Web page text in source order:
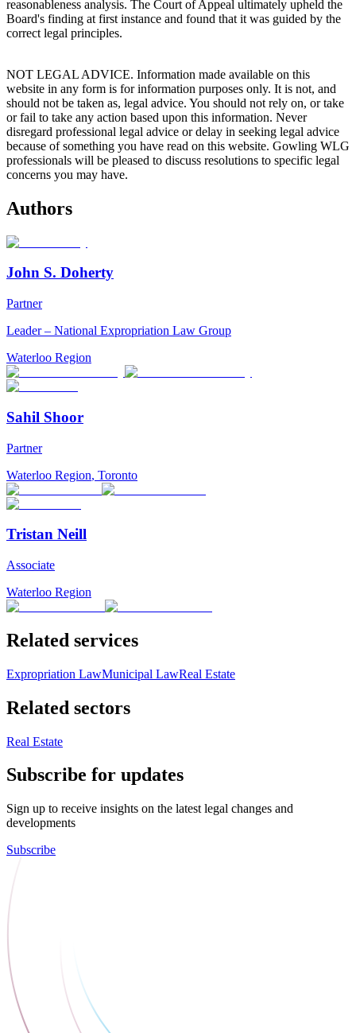
reasonableness analysis. The Court of Appeal ultimately upheld the
Board's finding at first instance and found that it was guided by the
correct legal principles.
NOT LEGAL ADVICE. Information made available on this
website in any form is for information purposes only. It is not, and
should not be taken as, legal advice. You should not rely on, or take
or fail to take any action based upon this information. Never
disregard professional legal advice or delay in seeking legal advice
because of something you have read on this website. Gowling WLG
professionals will be pleased to discuss resolutions to specific legal
concerns you may have.
Authors
John S. Doherty
Partner
Leader – National Expropriation Law Group
Waterloo Region
Sahil Shoor
Partner
Waterloo Region, Toronto
Tristan Neill
Associate
Waterloo Region
Related services
Expropriation LawMunicipal LawReal Estate
Related sectors
Real Estate
Subscribe for updates
Sign up to receive insights on the latest legal changes and
developments
Subscribe